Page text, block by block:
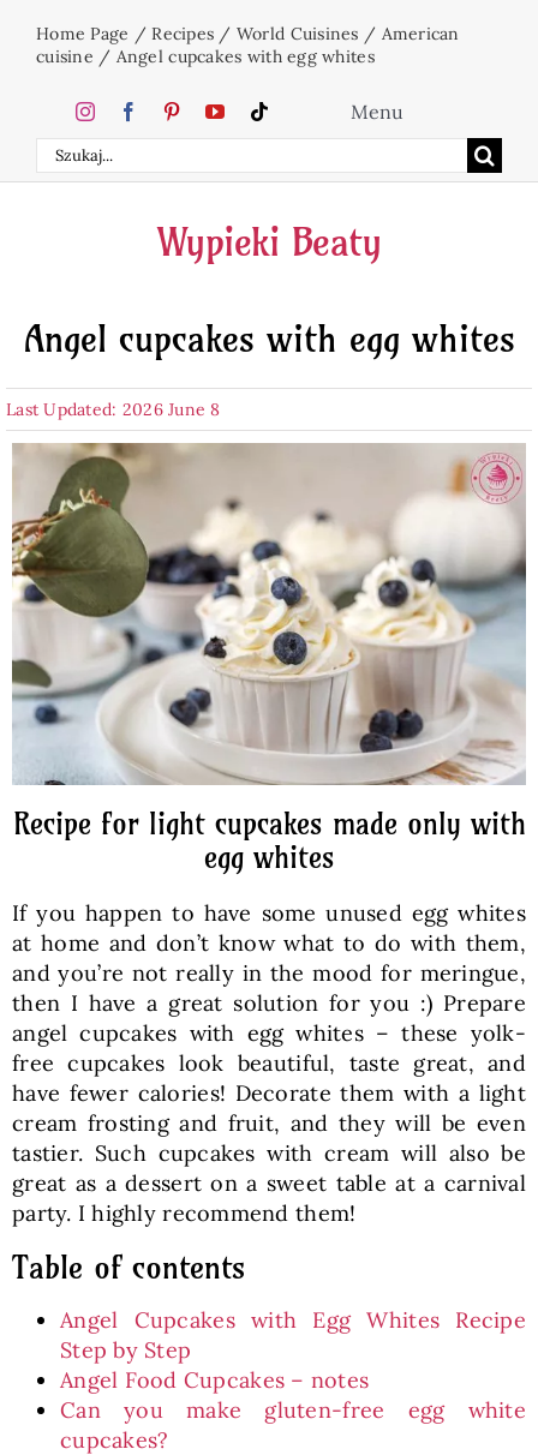
Home Page /Recipes / World Cuisines / American
cuisine / Angel cupcakes with egg whites
Search
for:
Menu
Home
Cakes
Desserts
Beverages
Baked Goods
Preserves
Meals
Healthy and fit
SKLEP
English
Wypieki Beaty
Angel cupcakes with egg whites
Last Updated: 2026 June 8
Recipe for light cupcakes made only with
egg whites
If you happen to have some unused egg whites
at home and don’t know what to do with them,
and you’re not really in the mood for meringue,
then I have a great solution for you :) Prepare
angel cupcakes with egg whites – these yolk-
free cupcakes look beautiful, taste great, and
have fewer calories! Decorate them with a light
cream frosting and fruit, and they will be even
tastier. Such cupcakes with cream will also be
great as a dessert on a sweet table at a carnival
party. I highly recommend them!
Table of contents
Angel Cupcakes with Egg Whites Recipe
Step by Step
Angel Food Cupcakes – notes
Can you make gluten-free egg white
cupcakes?